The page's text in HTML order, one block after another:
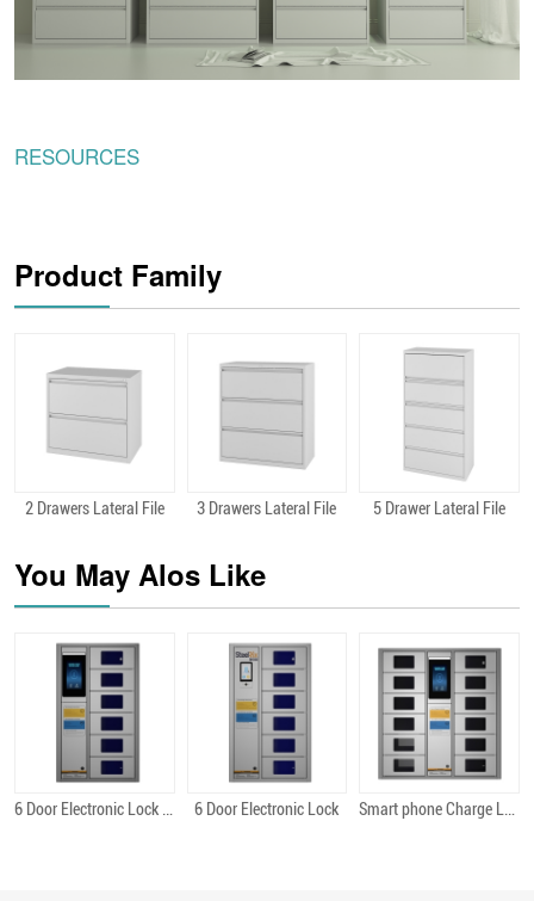
RESOURCES
Product Family
Quick View
2 Drawers Lateral File Quick View
3 Drawers Lateral File Quick View
5 Drawer Lateral File
You May Alos Like
Quick View Quick View
6 Door Electronic Lock Quick View